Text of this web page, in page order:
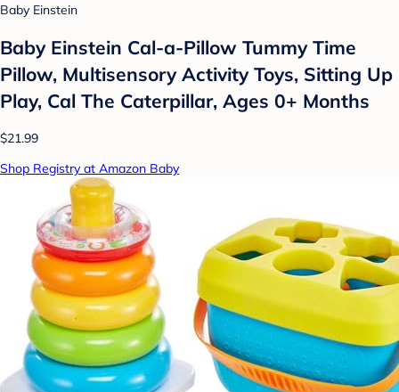
Baby Einstein
Baby Einstein Cal-a-Pillow Tummy Time
Pillow, Multisensory Activity Toys, Sitting Up
Play, Cal The Caterpillar, Ages 0+ Months
$21.99
Shop Registry at Amazon Baby